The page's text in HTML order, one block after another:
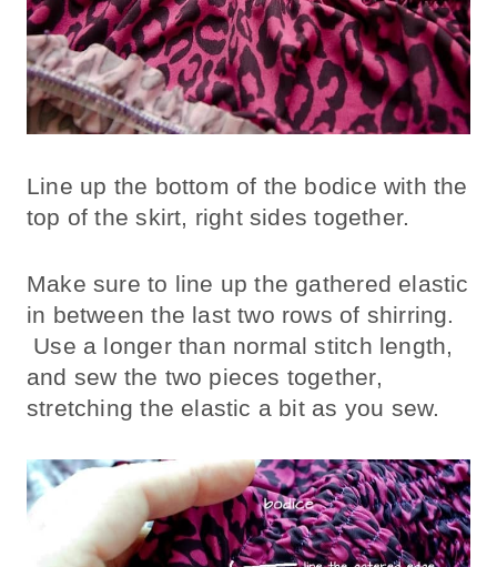
Line up the bottom of the bodice with the
top of the skirt, right sides together.
Make sure to line up the gathered elastic
in between the last two rows of shirring.
Use a longer than normal stitch length,
and sew the two pieces together,
stretching the elastic a bit as you sew.